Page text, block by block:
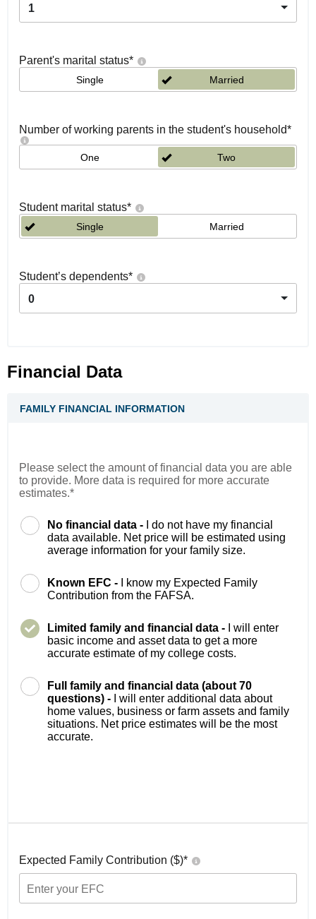
1
Parent's marital status*
Single Married
Number of working parents in the student's household*
One Two
Student marital status*
Single Married
Student’s dependents*
0
Financial Data
FAMILY FINANCIAL INFORMATION
Please select the amount of financial data you are able
to provide. More data is required for more accurate
estimates.*
No financial data -
I do not have my financial
data available. Net price will be estimated using
average information for your family size.
Known EFC -
I know my Expected Family
Contribution from the FAFSA.
Limited family and financial data -
I will enter
basic income and asset data to get a more
accurate estimate of my college costs.
Full family and financial data (about 70
questions) -
I will enter additional data about
home values, business or farm assets and family
situations. Net price estimates will be the most
accurate.
Expected Family Contribution ($)*